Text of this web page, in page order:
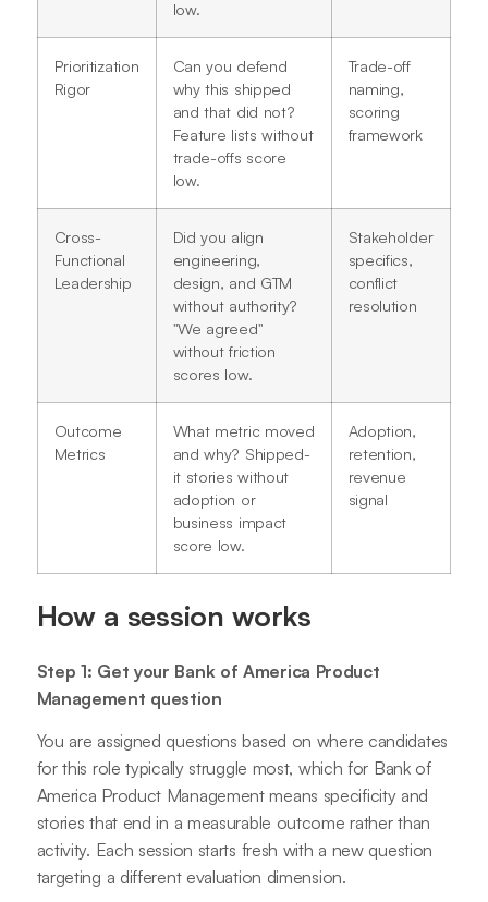
low.
Prioritization
Rigor
Can you defend
why this shipped
and that did not?
Feature lists without
trade-offs score
low.
Trade-off
naming,
scoring
framework
Cross-
Functional
Leadership
Did you align
engineering,
design, and GTM
without authority?
"We agreed"
without friction
scores low.
Stakeholder
specifics,
conflict
resolution
Outcome
Metrics
What metric moved
and why? Shipped-
it stories without
adoption or
business impact
score low.
Adoption,
retention,
revenue
signal
How a session works
Step 1: Get your Bank of America Product
Management question
You are assigned questions based on where candidates
for this role typically struggle most, which for Bank of
America Product Management means specificity and
stories that end in a measurable outcome rather than
activity. Each session starts fresh with a new question
targeting a different evaluation dimension.